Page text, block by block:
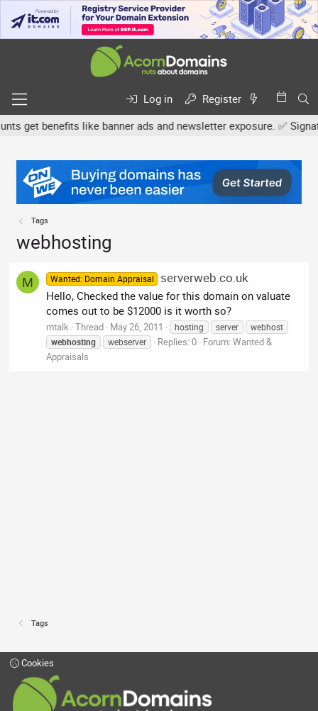
Log in
Register
benefits like banner ads and newsletter exposure. ✅
Tags
webhosting
M Wanted: Domain Appraisal serverweb.co.uk
Hello, Checked the value for this domain on valuate
comes out to be $12000 is it worth so?
mtalk Thread May 26, 2011 hosting server
webhost
webhosting
webserver Replies: 0 Forum:Wanted &
Appraisals
Tags
Cookies